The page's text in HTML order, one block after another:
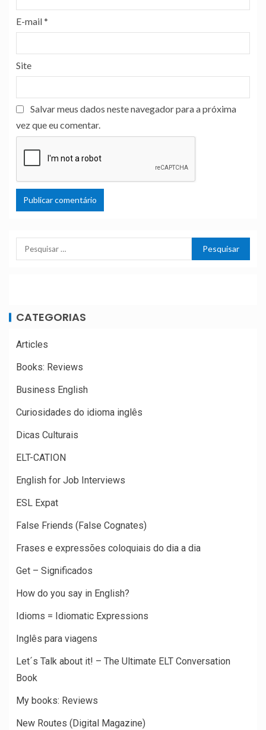
E-mail*
Site
Salvar meus dados neste navegador para a próxima
vez que eu comentar.
CATEGORIAS
Articles
Books: Reviews
Business English
Curiosidades do idioma inglês
Dicas Culturais
ELT-CATION
English for Job Interviews
ESL Expat
False Friends (False Cognates)
Frases e expressões coloquiais do dia a dia
Get – Significados
How do you say in English?
Idioms = Idiomatic Expressions
Inglês para viagens
Let´s Talk about it! – The Ultimate ELT Conversation
Book
My books: Reviews
New Routes (Digital Magazine)